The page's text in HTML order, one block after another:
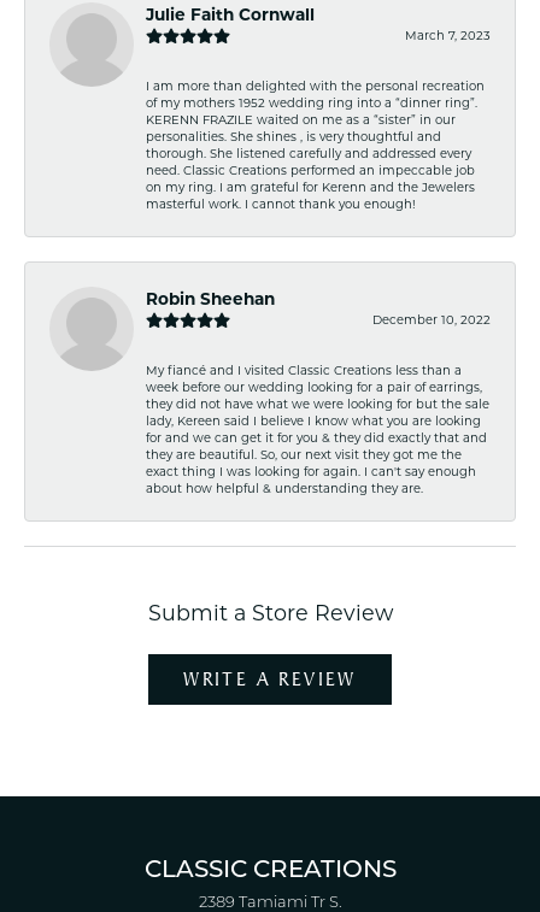
Julie Faith Cornwall
March 7, 2023
I am more than delighted with the personal recreation
of my mothers 1952 wedding ring into a “dinner ring”.
KERENN FRAZILE waited on me as a “sister” in our
personalities. She shines , is very thoughtful and
thorough. She listened carefully and addressed every
need. Classic Creations performed an impeccable job
on my ring. I am grateful for Kerenn and the Jewelers
masterful work. I cannot thank you enough!
Robin Sheehan
December 10, 2022
My fiancé and I visited Classic Creations less than a
week before our wedding looking for a pair of earrings,
they did not have what we were looking for but the sale
lady, Kereen said I believe I know what you are looking
for and we can get it for you & they did exactly that and
they are beautiful. So, our next visit they got me the
exact thing I was looking for again. I can't say enough
about how helpful & understanding they are.
Submit a Store Review
WRITE A REVIEW
CLASSIC CREATIONS
2389 Tamiami Tr S.